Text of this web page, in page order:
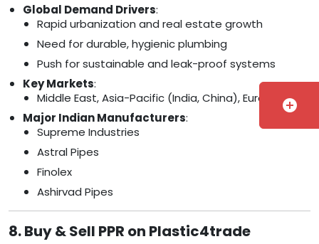
Global Demand Drivers:
Rapid urbanization and real estate growth
Need for durable, hygienic plumbing
Push for sustainable and leak-proof systems
Key Markets:
Middle East, Asia-Pacific (India, China), Europe
Major Indian Manufacturers:
Supreme Industries
Astral Pipes
Finolex
Ashirvad Pipes
8. Buy & Sell PPR on Plastic4trade
add_circle